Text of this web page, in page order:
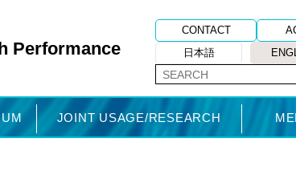
Performance
CONTACT
日本語
JOINT USAGE/RESEARCH